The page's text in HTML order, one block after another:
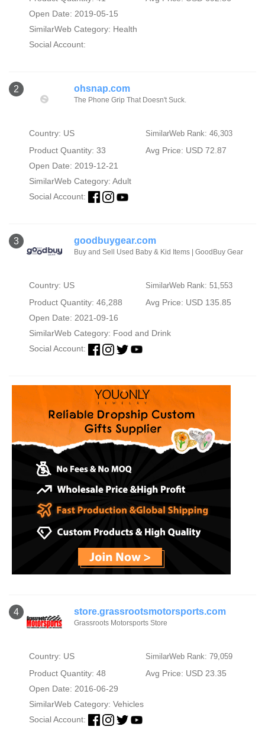
Open Date: 2019-05-15
SimilarWeb Category: Health
Social Account:
2 ohsnap.com
The Phone Grip That Doesn't Suck.
Country: US SimilarWeb Rank: 46,303
Product Quantity: 33
Avg Price: USD 72.87
Open Date: 2019-12-21
SimilarWeb Category: Adult
Social Account:
3 goodbuygear.com
Buy and Sell Used Baby & Kid Items | GoodBuy Gear
Country: US SimilarWeb Rank: 51,553
Product Quantity: 46,288
Avg Price: USD 135.85
Open Date: 2021-09-16
SimilarWeb Category: Food and Drink
Social Account:
4 store.grassrootsmotorsports.com
Grassroots Motorsports Store
Country: US SimilarWeb Rank: 79,059
Product Quantity: 48
Avg Price: USD 23.35
Open Date: 2016-06-29
SimilarWeb Category: Vehicles
Social Account: